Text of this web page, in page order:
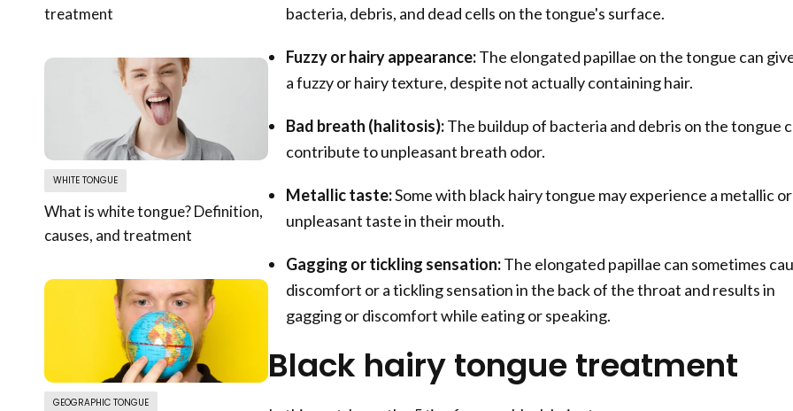
treatment
WHITE TONGUE
What is white tongue? Definition,
causes, and treatment
GEOGRAPHIC TONGUE
bacteria, debris, and dead cells on the tongue's surface.
Fuzzy or hairy appearance:The elongated papillae on the tongue can
a fuzzy or hairy texture, despite not actually containing hair.
Bad breath (halitosis):The buildup of bacteria and debris on the tongue
contribute to unpleasant breath odor.
Metallic taste:Some with black hairy tongue may experience a metallic or
unpleasant taste in their mouth.
Gagging or tickling sensation:The elongated papillae can sometimes
discomfort or a tickling sensation in the back of the throat and results in
gagging or discomfort while eating or speaking.
Black hairy tongue treatment